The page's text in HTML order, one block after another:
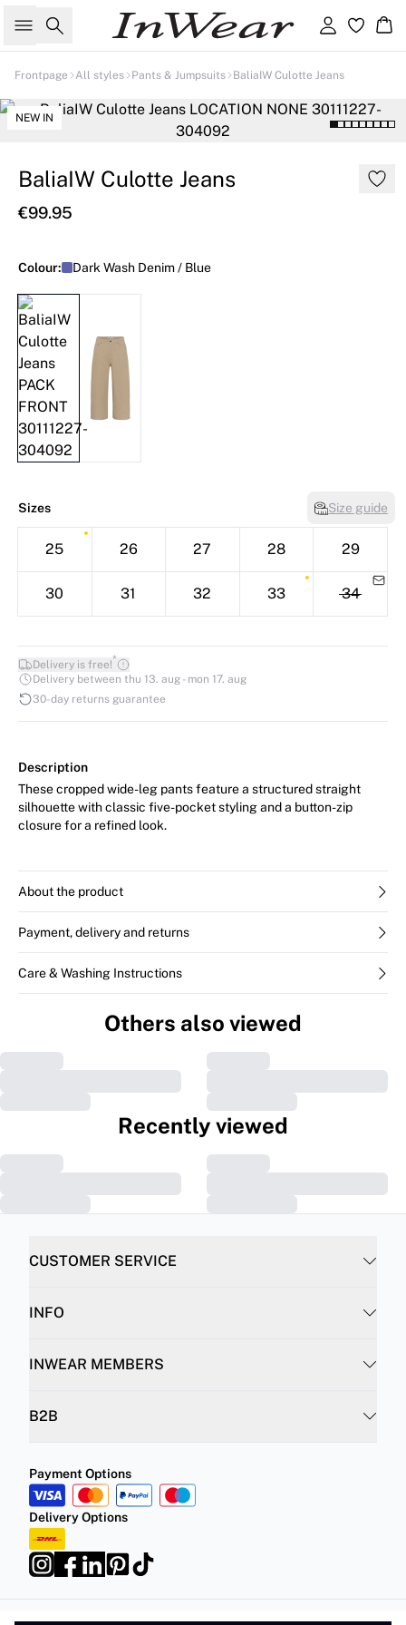
Search Sign in
Frontpage All styles Pants & Jumpsuits BaliaIW Culotte Jeans
NEW IN
BaliaIW Culotte Jeans
€99.95
Colour: Dark Wash Denim / Blue
Sizes Size guide
25 26 27 28 29
30 31 32 33 34
Delivery is free!*
Delivery between thu 13. aug - mon 17. aug
30-day returns guarantee
Description
These cropped wide-leg pants feature a structured straight
silhouette with classic five-pocket styling and a button-zip
closure for a refined look.
About the product
Payment, delivery and returns
Care & Washing Instructions
Others also viewed
Recently viewed
CUSTOMER SERVICE
INFO
INWEAR MEMBERS
B2B
Payment Options
Delivery Options